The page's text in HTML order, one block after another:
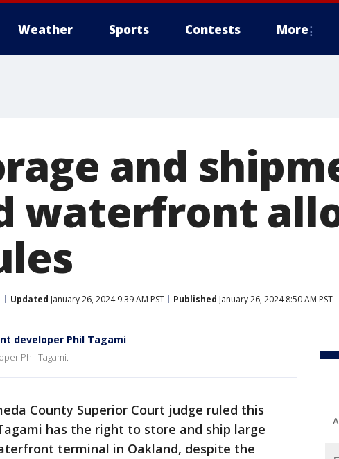
Weather Sports Contests More
and
waterfront
Updated January 26, 2024 9:39 AM PST Published January 26, 2024 8:50 AM PST
developer Phil Tagami
Phil Tagami.
County Superior Court judge ruled this
has the right to store and ship large
terminal in Oakland, despite the